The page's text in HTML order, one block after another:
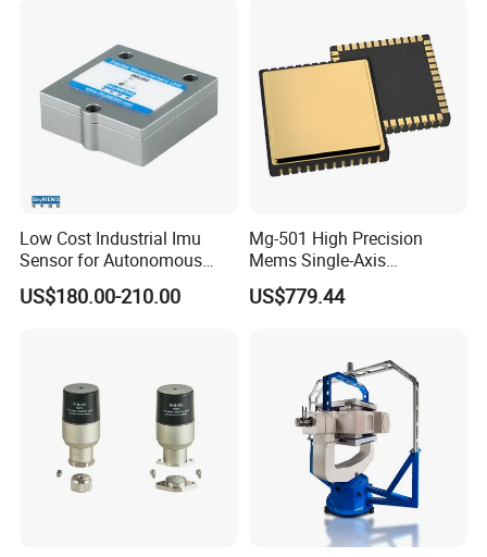
Low Cost Industrial Imu
Sensor for Autonomous
Vehicle Navigation
US$180.00-210.00
Mg-501 High Precision
Mems Single-Axis
Gyroscope Sensor
US$779.44